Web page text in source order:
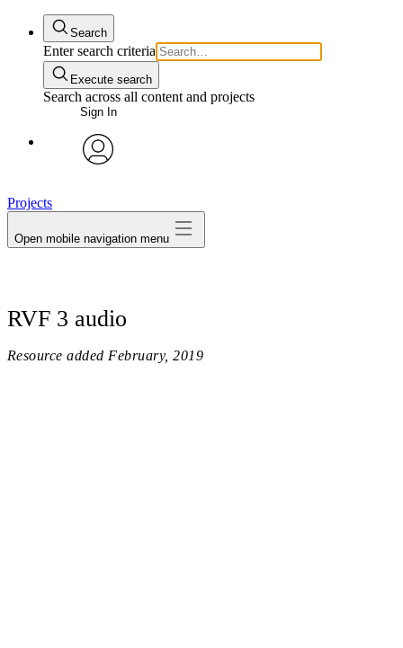
Search
Enter search criteria
Execute search
Search across all content and projects
Sign In
Projects
Open mobile navigation menu
RVF 3 audio
Resource added February, 2019